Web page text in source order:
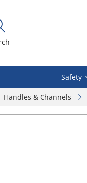
Safety
Handles & Channels